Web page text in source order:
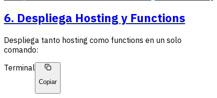
6. Despliega Hosting y Functions
Despliega tanto hosting como functions en un solo
comando:
Terminal
Copiar